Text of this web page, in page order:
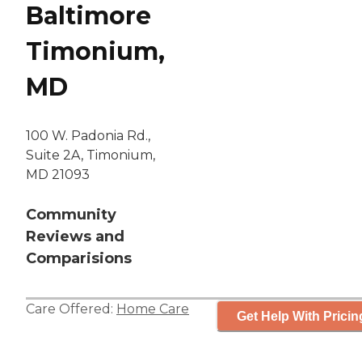
Baltimore
Timonium,
MD
100 W. Padonia Rd.,
Suite 2A, Timonium,
MD 21093
Community
Reviews and
Comparisions
Care Offered: Home Care Get Help With